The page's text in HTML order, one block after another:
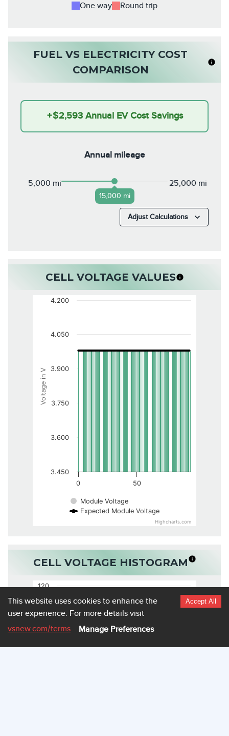
One way Round trip
FUEL VS ELECTRICITY COST
COMPARISON
+$2,593 Annual EV Cost Savings
Annual mileage
5,000 mi
15,000 mi
25,000 mi
Adjust Calculations
CELL VOLTAGE VALUES
Voltage in V
Module Voltage
Expected Module Voltage
0 50
3.450
3.600
3.750
3.900
4.050
4.200
Highcharts.com
CELL VOLTAGE HISTOGRAM
120
This website uses cookies to enhance the
user experience. For more details visit
vsnew.com/terms Manage Preferences
Accept All